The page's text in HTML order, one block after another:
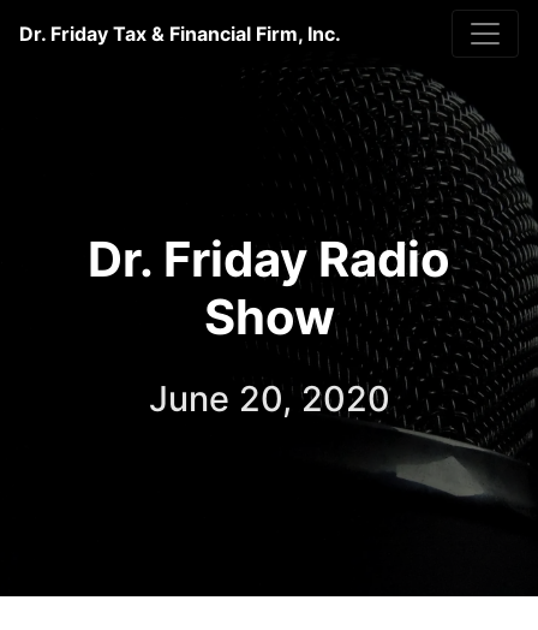
Dr. Friday Tax & Financial Firm, Inc.
Dr. Friday Radio
Show
June 20, 2020